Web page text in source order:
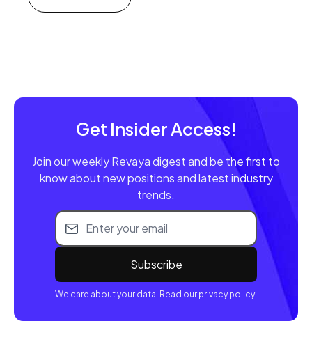
Get Insider Access!
Join our weekly Revaya digest and be the first to
know about new positions and latest industry
trends.
Email address
We care about your data. Read our privacy policy.